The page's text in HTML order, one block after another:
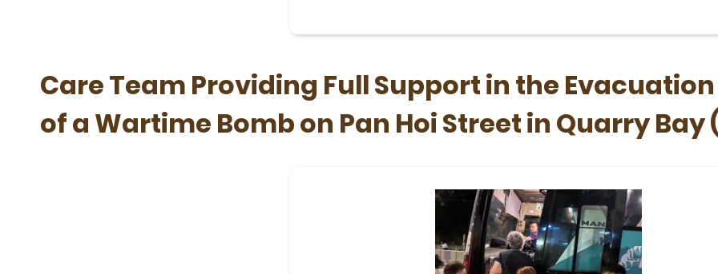
Care Team Providing Full Support in the
of a Wartime Bomb on Pan Hoi Street in Quarry Bay